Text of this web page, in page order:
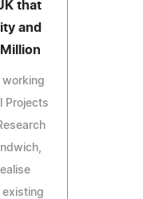
that
and
working
Projects